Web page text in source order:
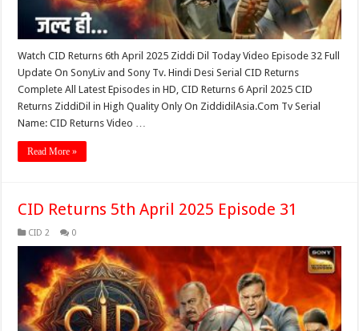
Watch CID Returns 6th April 2025 Ziddi Dil Today Video Episode 32 Full
Update On SonyLiv and Sony Tv. Hindi Desi Serial CID Returns
Complete All Latest Episodes in HD, CID Returns 6 April 2025 CID
Returns ZiddiDil in High Quality Only On ZiddidilAsia.Com Tv Serial
Name: CID Returns Video …
Read More »
CID Returns 5th April 2025 Episode 31
CID 2 0